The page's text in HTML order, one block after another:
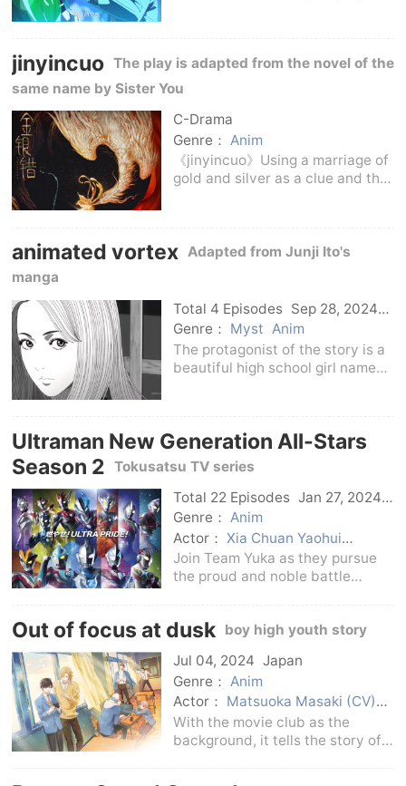
winner can receive huge
jinyincuo The play is adapted from the novel of the
same name by Sister You
C-Drama
Genre： Anim
《jinyincuo》Using a marriage of
gold and silver as a clue and the
family legend, telling the
animated vortex Adapted from Junji Ito's
manga
Total 4 Episodes Sep 28, 2024
C-Drama
Genre： Myst Anim
The protagonist of the story is a
beautiful high school girl named
in the nearby town to
Kurowhirlpool Town wher
Ultraman New Generation All-Stars
Season 2 Tokusatsu TV series
Total 22 Episodes Jan 27, 2024
Japan
Genre： Anim
Actor： Xia Chuan Yaohui
Hiruma Genito Hiroyuki Kudo
Hiroyuki Kudo
Satoshi Hino
Chaoyang Minato Chaoyang
Minato Yonghai Couhuohai
Asakura Riku
land
Auditorium light + soar
soar
auditorium light
Join Team Yuka as they pursue
the proud and noble battle
scientist Yuka Ohta (played by:
honorable victory and
Out of focus at dusk boy high youth story
Jul 04, 2024 Japan
Genre： Anim
Actor： Matsuoka Masaki (CV)
Yuma Uchida (CV)
With the movie club as the
background, it tells the story of